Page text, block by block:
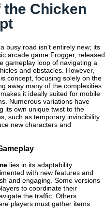
Chicken
busy road isn't entirely new; its
arcade game Frogger, released
gameplay loop of navigating a
and obstacles. However,
concept, focusing solely on the
away many of the complexities
it ideally suited for mobile
Numerous variations have
its own unique twist to the
such as temporary invincibility
new characters and
lies in its adaptability.
with new features and
and engaging. Some versions
to coordinate their
the traffic. Others
players must gather items